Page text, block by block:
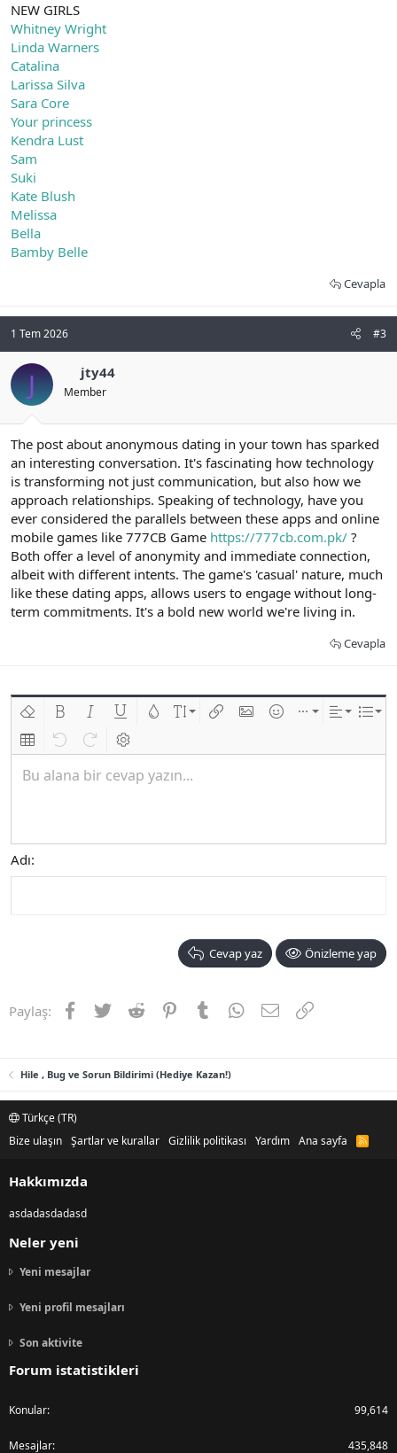
NEW GIRLS
Whitney Wright
Linda Warners
Catalina
Larissa Silva
Sara Core
Your princess
Kendra Lust
Sam
Suki
Kate Blush
Melissa
Bella
Bamby Belle
Cevapla
1 Tem 2026 #3
J jty44
Member
The post about anonymous dating in your town has sparked
an interesting conversation. It's fascinating how technology
is transforming not just communication, but also how we
approach relationships. Speaking of technology, have you
ever considered the parallels between these apps and online
mobile games like 777CB Game https://777cb.com.pk/ ?
Both offer a level of anonymity and immediate connection,
albeit with different intents. The game's 'casual' nature, much
like these dating apps, allows users to engage without long-
term commitments. It's a bold new world we're living in.
Cevapla
Biçimlendirmeyi kaldır
Kalın Yatık Altını çiz
Insert table
Geri alileri alBB kodunu değiştir
Bu alana bir cevap yazın...
Adı
Cevap yaz Önizleme yap
Paylaş: Facebook
TwitterReddit PinterestTumblrWhatsApp
E-postaLink
Hile , Bug ve Sorun Bildirimi (Hediye Kazan!)
Türkçe (TR)
Bize ulaşın Şartlar ve kurallar Gizlilik politikası Yardım Ana sayfa
R
S
Hakkımızda
asdadasdadasd
Neler yeni
Yeni mesajlar
Yeni profil mesajları
Son aktivite
Forum istatistikleri
Konular 99,614
Mesajlar 435,848